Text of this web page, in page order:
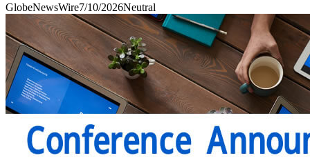
GlobeNewsWire7/10/2026Neutral